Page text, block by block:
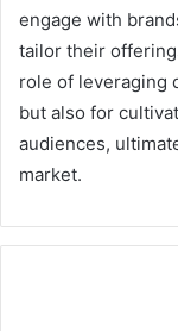
engage with
tailor their
role of leveraging
but also for
audiences,
market.